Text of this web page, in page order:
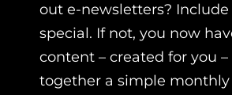
out e-newsletters? Include
special. If not, you now
content – created for you
together a simple